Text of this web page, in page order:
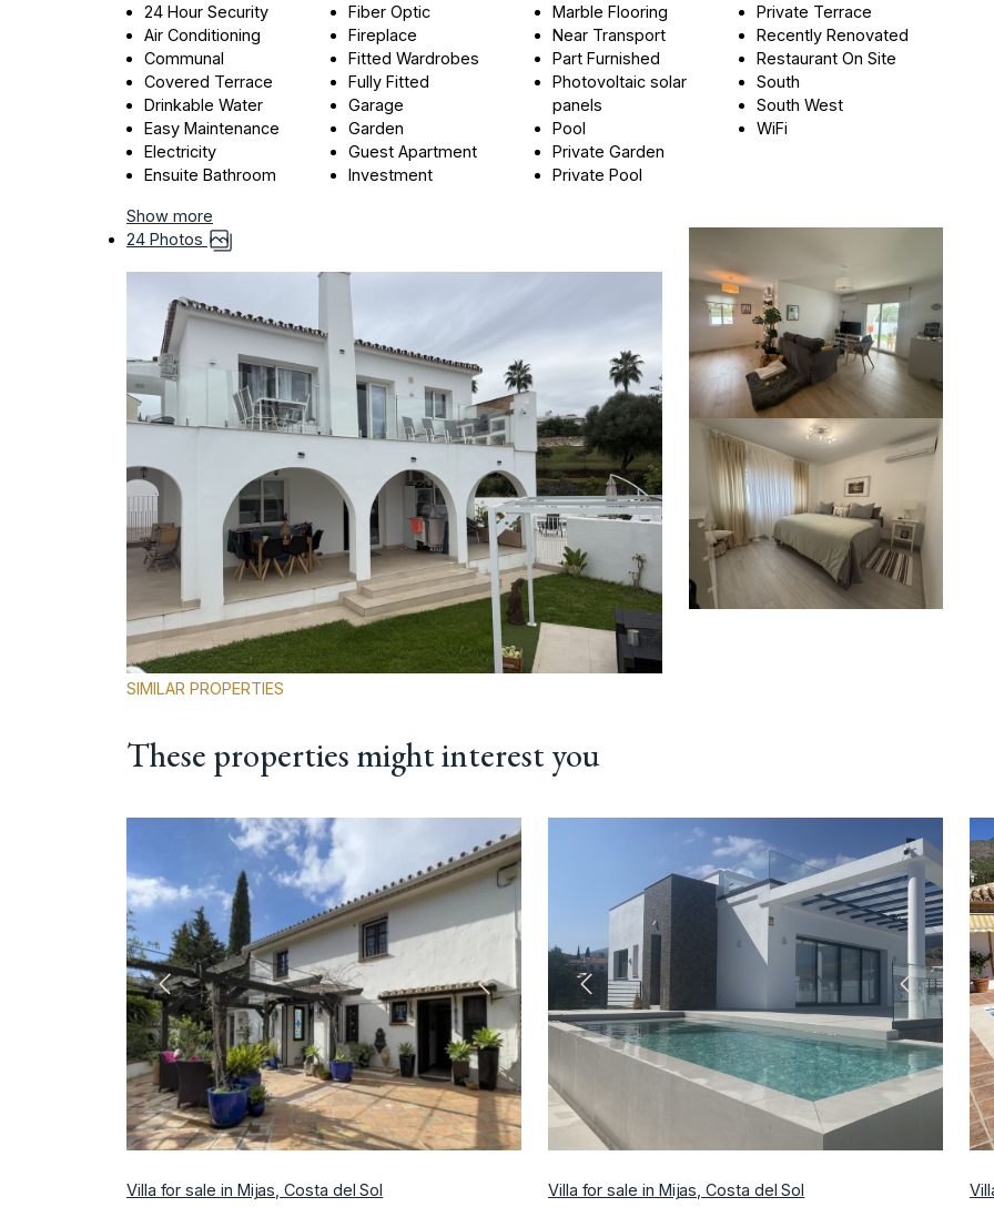
24 Hour Security
Air Conditioning
Communal
Covered Terrace
Drinkable Water
Easy Maintenance
Electricity
Ensuite Bathroom
Fiber Optic
Fireplace
Fitted Wardrobes
Fully Fitted
Garage
Garden
Guest Apartment
Investment
Marble Flooring
Near Transport
Part Furnished
Photovoltaic solar
panels
Pool
Private Garden
Private Pool
Private Terrace
Recently Renovated
Restaurant On Site
South
South West
WiFi
Show more
24 Photos
SIMILAR PROPERTIES
These properties might interest you
Previous Next
Villa for sale in Mijas, Costa del Sol
Previous Next
Villa for sale in Mijas, Costa del Sol